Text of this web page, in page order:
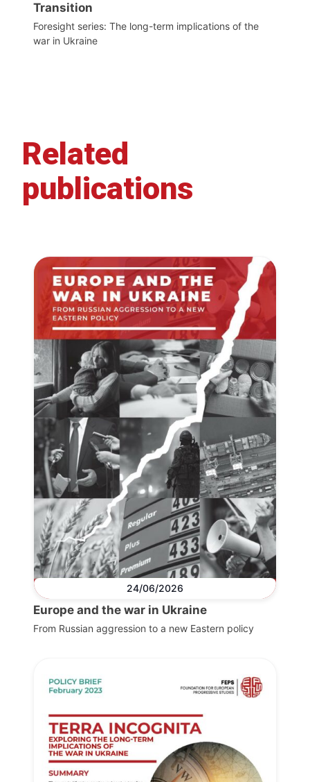
Transition
Foresight series: The long-term implications of the
war in Ukraine
Related
publications
24/06/2026
Europe and the war in Ukraine
From Russian aggression to a new Eastern policy